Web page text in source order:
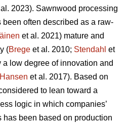
2023). Sawnwood processing
often described as a raw-
et al. 2021) mature and
(Brege et al. 2010; Stendahl et
low degree of innovation and
Hansen et al. 2017). Based on
to lean toward a
logic in which companies’
has been based on production